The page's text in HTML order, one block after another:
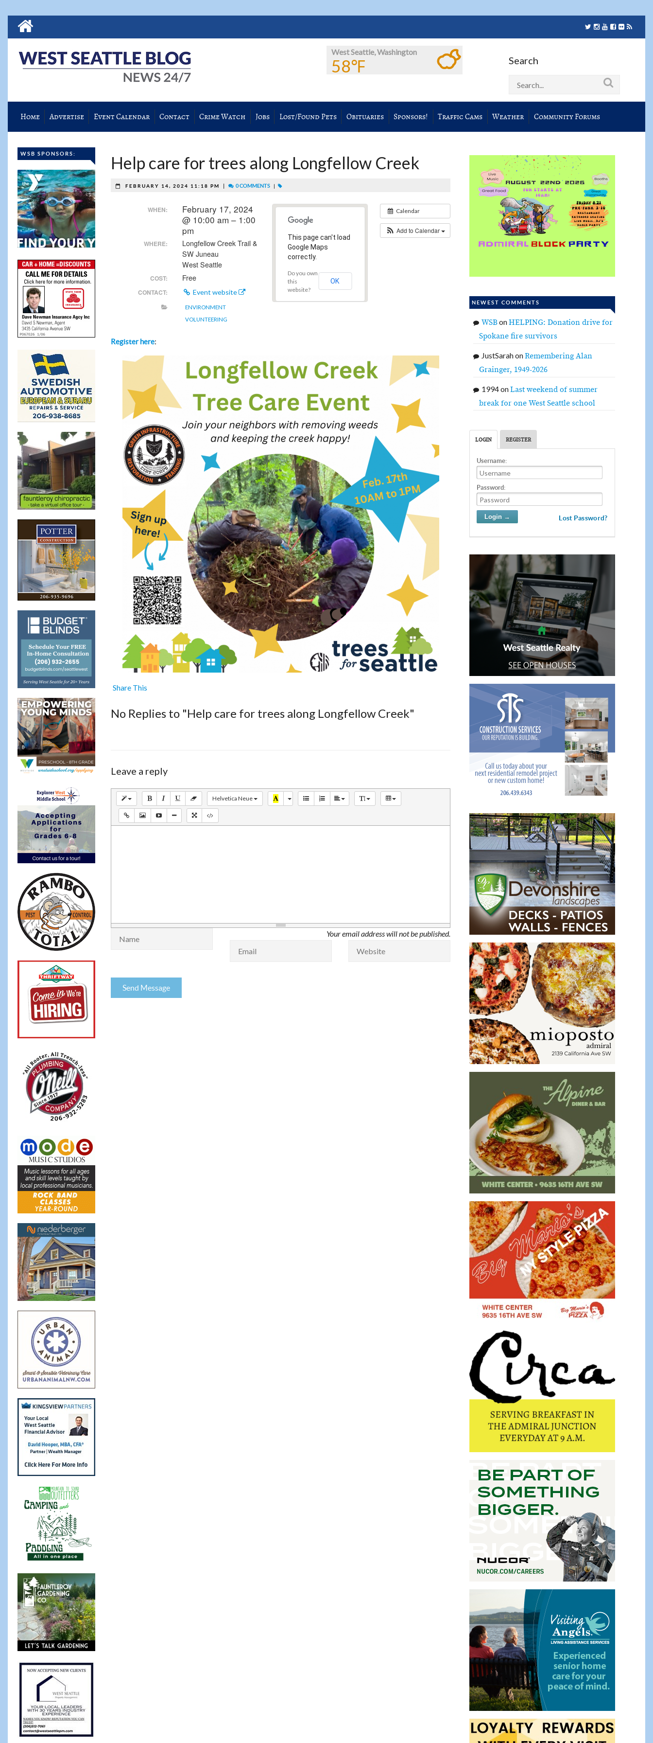
West Seattle, Washington
58℉ Search
Home Advertise Event Calendar Contact Crime Watch Jobs Lost/Found Pets Obituaries Sponsors! Traffic Cams Weather Community Forums
WSB SPONSORS: Help care for trees along Longfellow Creek
FEBRUARY 14, 2024 11:18 PM 0 COMMENTS
Calendar
Add to Calendar
This page can't load
Google Maps
correctly.
Do you own
this
website?
OK
WHEN:
February 17, 2024
@ 10:00 am – 1:00
pm
WHERE:
Longfellow Creek Trail &
SW Juneau
West Seattle
COST: Free
CONTACT: Event website
ENVIRONMENT
VOLUNTEERING
Register here:
Share This
No Replies to "Help care for trees along Longfellow Creek"
Leave a reply
Helvetica Neue
Your email address will not be published.
NEWEST COMMENTS
WSBonHELPING: Donation drive for
Spokane fire survivors
JustSarahonRemembering Alan
Grainger, 1949-2026
1994onLast weekend of summer
break for one West Seattle school
LOGIN REGISTER
Username:
Password:
Lost Password?